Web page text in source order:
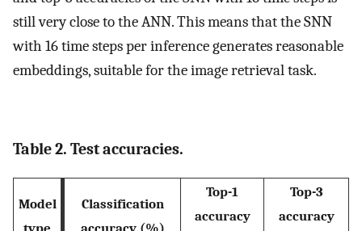
still very close to the ANN. This means that the SNN
with 16 time steps per inference generates reasonable
embeddings, suitable for the image retrieval task.
Table 2. Test accuracies.
Model
Classification
Top-1
accuracy
Top-3
accuracy